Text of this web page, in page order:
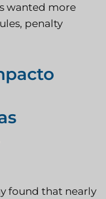
wanted more
penalty
found that nearly